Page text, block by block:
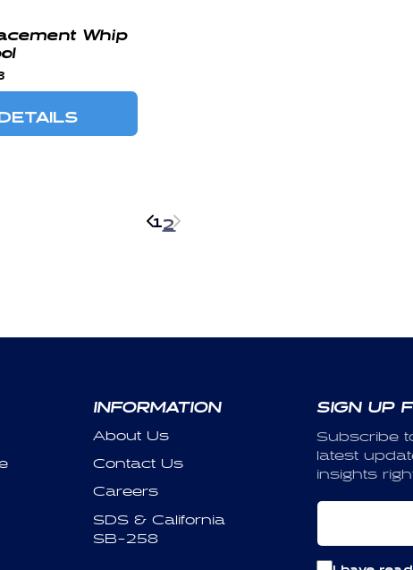
Whip
1 2
INFORMATION
About Us
Contact Us
Careers
SDS & California
SB-258
SIGN UP
Subscribe
latest
insights
I have